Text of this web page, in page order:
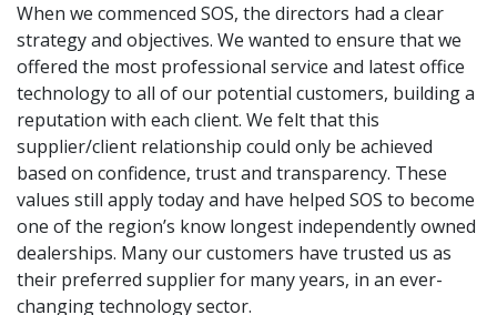
When we commenced SOS, the directors had a clear
strategy and objectives. We wanted to ensure that we
offered the most professional service and latest office
technology to all of our potential customers, building a
reputation with each client. We felt that this
supplier/client relationship could only be achieved
based on confidence, trust and transparency. These
values still apply today and have helped SOS to become
one of the region’s know longest independently owned
dealerships. Many our customers have trusted us as
their preferred supplier for many years, in an ever-
changing technology sector.